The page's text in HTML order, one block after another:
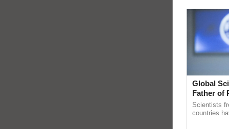
Global
Father of
Scientists
countries